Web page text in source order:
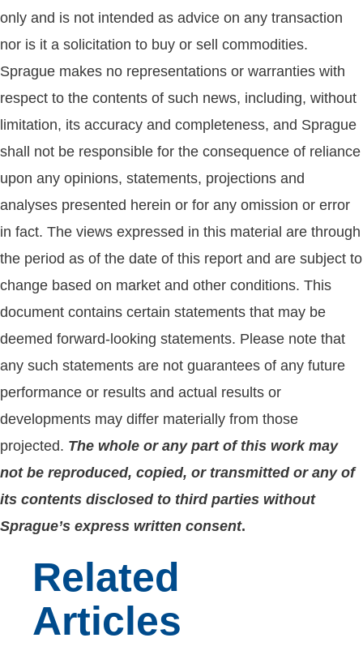
only and is not intended as advice on any transaction
nor is it a solicitation to buy or sell commodities.
Sprague makes no representations or warranties with
respect to the contents of such news, including, without
limitation, its accuracy and completeness, and Sprague
shall not be responsible for the consequence of reliance
upon any opinions, statements, projections and
analyses presented herein or for any omission or error
in fact. The views expressed in this material are through
the period as of the date of this report and are subject to
change based on market and other conditions. This
document contains certain statements that may be
deemed forward-looking statements. Please note that
any such statements are not guarantees of any future
performance or results and actual results or
developments may differ materially from those
projected. The whole or any part of this work may
not be reproduced, copied, or transmitted or any of
its contents disclosed to third parties without
Sprague’s express written consent.
Related
Articles